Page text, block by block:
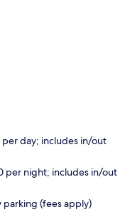
day; includes in/out
per night; includes in/out
(fees apply)